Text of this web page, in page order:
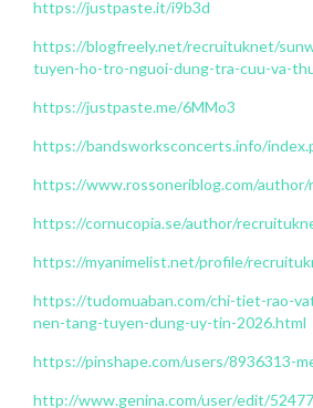
https://justpaste.it/i9b3d
https://blogfreely.net/recruituknet/
tuyen-ho-tro-nguoi-dung-tra-cuu-va-
https://justpaste.me/6MMo3
https://bandsworksconcerts.info/
https://www.rossoneriblog.com/
https://cornucopia.se/author/
https://myanimelist.net/profile/
https://tudomuaban.com/chi-tiet-rao-
nen-tang-tuyen-dung-uy-tin-2026.html
https://pinshape.com/users/8936313-
http://www.genina.com/user/edit/